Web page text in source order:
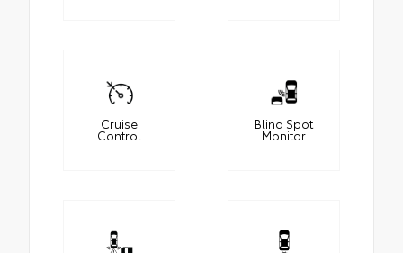
Cruise
Control
Blind Spot
Monitor